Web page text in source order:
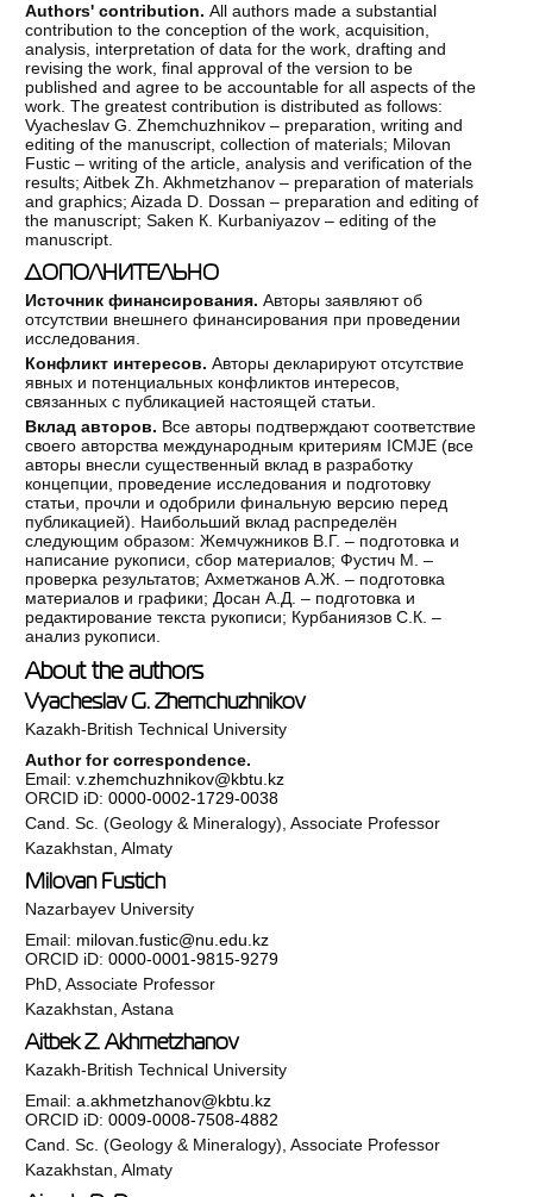
Authors' contribution.All authors made a substantial
contribution to the conception of the work, acquisition,
analysis, interpretation of data for the work, drafting and
revising the work, final approval of the version to be
published and agree to be accountable for all aspects of the
work. The greatest contribution is distributed as follows:
Vyacheslav G. Zhemchuzhnikov – preparation, writing and
editing of the manuscript, collection of materials; Milovan
Fustic – writing of the article, analysis and verification of the
results; Aitbek Zh. Akhmetzhanov – preparation of materials
and graphics; Aizada D. Dossan – preparation and editing of
the manuscript; Saken К. Kurbaniyazov – editing of the
manuscript.
ДОПОЛНИТЕЛЬНО
Источник финансирования. Авторы заявляют об
отсутствии внешнего финансирования при проведении
исследования.
Конфликт интересов. Авторы декларируют отсутствие
явных и потенциальных конфликтов интересов,
связанных с публикацией настоящей статьи.
Вклад авторов. Все авторы подтверждают соответствие
своего авторства международным критериям ICMJE (все
авторы внесли существенный вклад в разработку
концепции, проведение исследования и подготовку
статьи, прочли и одобрили финальную версию перед
публикацией). Наибольший вклад распределён
следующим образом: Жемчужников В.Г. – подготовка и
написание рукописи, сбор материалов; Фустич М. –
проверка результатов; Ахметжанов А.Ж. – подготовка
материалов и графики; Досан А.Д. – подготовка и
редактирование текста рукописи; Курбаниязов С.К. –
анализ рукописи.
About the authors
Vyacheslav G. Zhemchuzhnikov
Kazakh-British Technical University
Author for correspondence.
Email:v.zhemchuzhnikov@kbtu.kz
ORCID iD:0000-0002-1729-0038
Cand. Sc. (Geology & Mineralogy), Associate Professor
Kazakhstan, Almaty
Milovan Fustich
Nazarbayev University
Email: milovan.fustic@nu.edu.kz
ORCID iD:0000-0001-9815-9279
PhD, Associate Professor
Kazakhstan, Astana
Aitbek Z. Akhmetzhanov
Kazakh-British Technical University
Email:a.akhmetzhanov@kbtu.kz
ORCID iD:0009-0008-7508-4882
Cand. Sc. (Geology & Mineralogy), Associate Professor
Kazakhstan, Almaty